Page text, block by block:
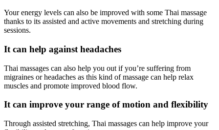
Your energy levels can also be improved with some Thai massage
thanks to its assisted and active movements and stretching during
sessions.
It can help against headaches
Thai massages can also help you out if you’re suffering from
migraines or headaches as this kind of massage can help relax
muscles and promote improved blood flow.
It can improve your range of motion and flexibility
Through assisted stretching, Thai massages can help improve your